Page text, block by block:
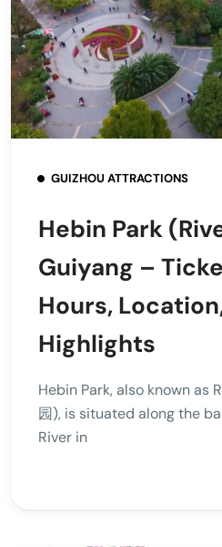
GUIZHOU ATTRACTIONS
Hebin Park
Guiyang –
Hours,
Highlights
Hebin Park, also known as
园), is situated along the
River in